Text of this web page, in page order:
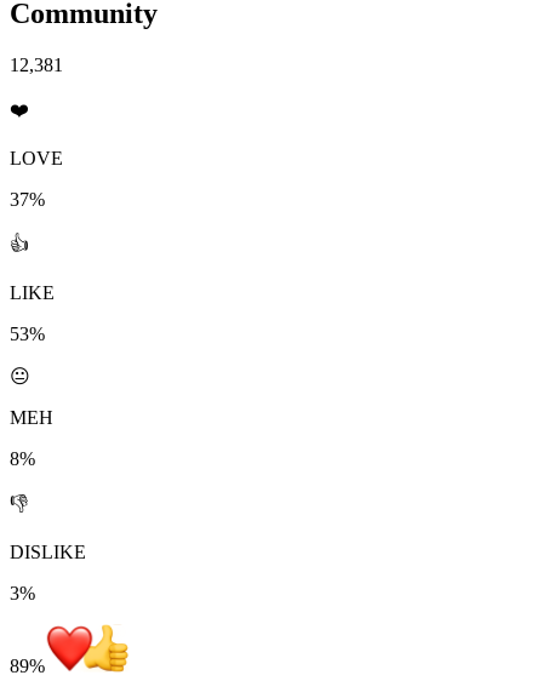
Community
12,381
❤️
LOVE
37%
👍
LIKE
53%
😐
MEH
8%
👎
DISLIKE
3%
89%